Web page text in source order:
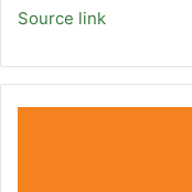
Source link